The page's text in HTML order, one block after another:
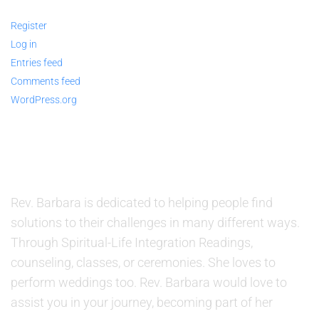
Register
Log in
Entries feed
Comments feed
WordPress.org
Rev. Barbara is dedicated to helping people find
solutions to their challenges in many different ways.
Through Spiritual-Life Integration Readings,
counseling, classes, or ceremonies. She loves to
perform weddings too. Rev. Barbara would love to
assist you in your journey, becoming part of her